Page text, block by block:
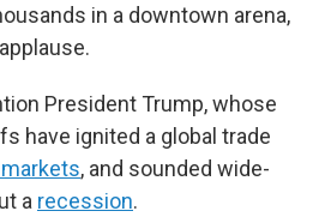
in a downtown arena,
President Trump, whose
have ignited a global trade
, and sounded wide-
a recession.